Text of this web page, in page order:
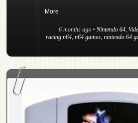
More
6 months ago • Nintendo 64,
racing n64, n64 games, nintendo 64